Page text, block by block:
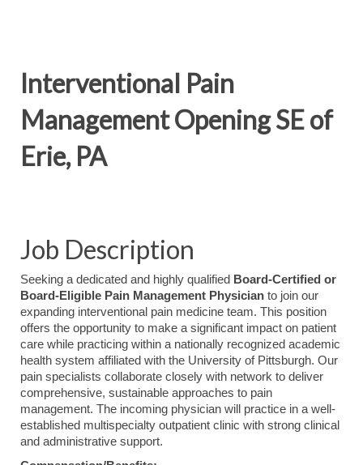
Interventional Pain
Management Opening SE of
Erie, PA
Job Description
Seeking a dedicated and highly qualified Board-Certified or
Board-Eligible Pain Management Physician to join our
expanding interventional pain medicine team. This position
offers the opportunity to make a significant impact on patient
care while practicing within a nationally recognized academic
health system affiliated with the University of Pittsburgh. Our
pain specialists collaborate closely with network to deliver
comprehensive, sustainable approaches to pain
management. The incoming physician will practice in a well-
established multispecialty outpatient clinic with strong clinical
and administrative support.